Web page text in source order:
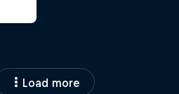
Load more